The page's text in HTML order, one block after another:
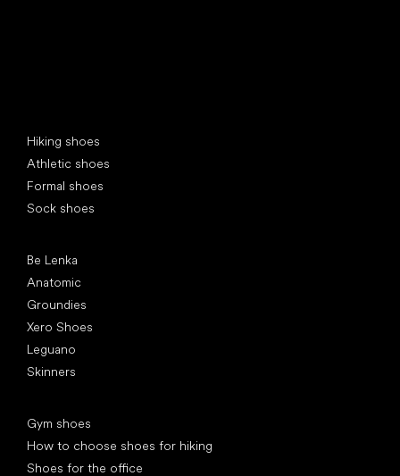
Hiking shoes
Athletic shoes
Formal shoes
Sock shoes
Be Lenka
Anatomic
Groundies
Xero Shoes
Leguano
Skinners
Gym shoes
How to choose shoes for hiking
Shoes for the office